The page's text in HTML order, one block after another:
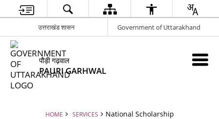
उत्तराखंड शासन Government of Uttarakhand
पौड़ी गढ़वाल
PAURI GARHWAL
HOME SERVICES National Scholarship